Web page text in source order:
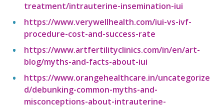
treatment/intrauterine-insemination-iui
https://www.verywellhealth.com/iui-vs-ivf-
procedure-cost-and-success-rate
https://www.artfertilityclinics.com/in/en/art-
blog/myths-and-facts-about-iui
https://www.orangehealthcare.in/uncategorize
d/debunking-common-myths-and-
misconceptions-about-intrauterine-